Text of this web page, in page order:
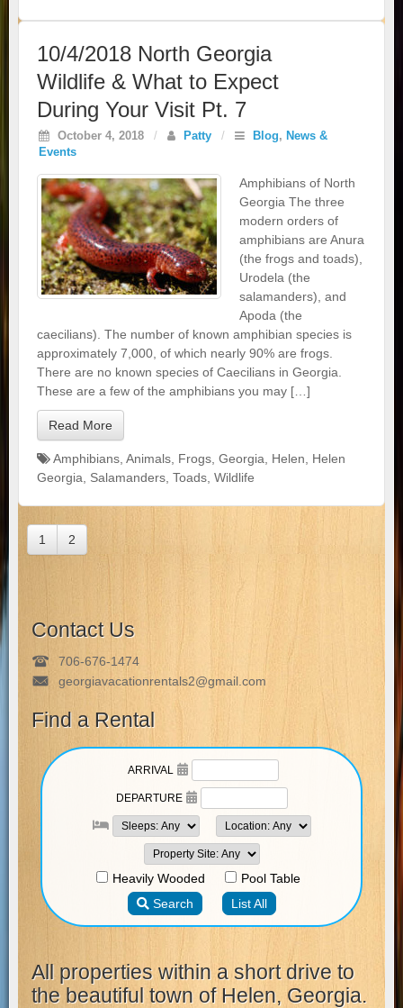
10/4/2018 North Georgia
Wildlife & What to Expect
During Your Visit Pt. 7
October 4, 2018 / Patty / Blog, News &
Events
Amphibians of North
Georgia The three
modern orders of
amphibians are Anura
(the frogs and toads),
Urodela (the
salamanders), and
Apoda (the
caecilians). The number of known amphibian species is
approximately 7,000, of which nearly 90% are frogs.
There are no known species of Caecilians in Georgia.
These are a few of the amphibians you may […]
Read More
Amphibians Animals Frogs Georgia Helen
Helen
Georgia
Salamanders Toads Wildlife
1 2
Contact Us
706-676-1474
georgiavacationrentals2@gmail.com
Find a Rental
All properties within a short drive to
the beautiful town of Helen, Georgia.